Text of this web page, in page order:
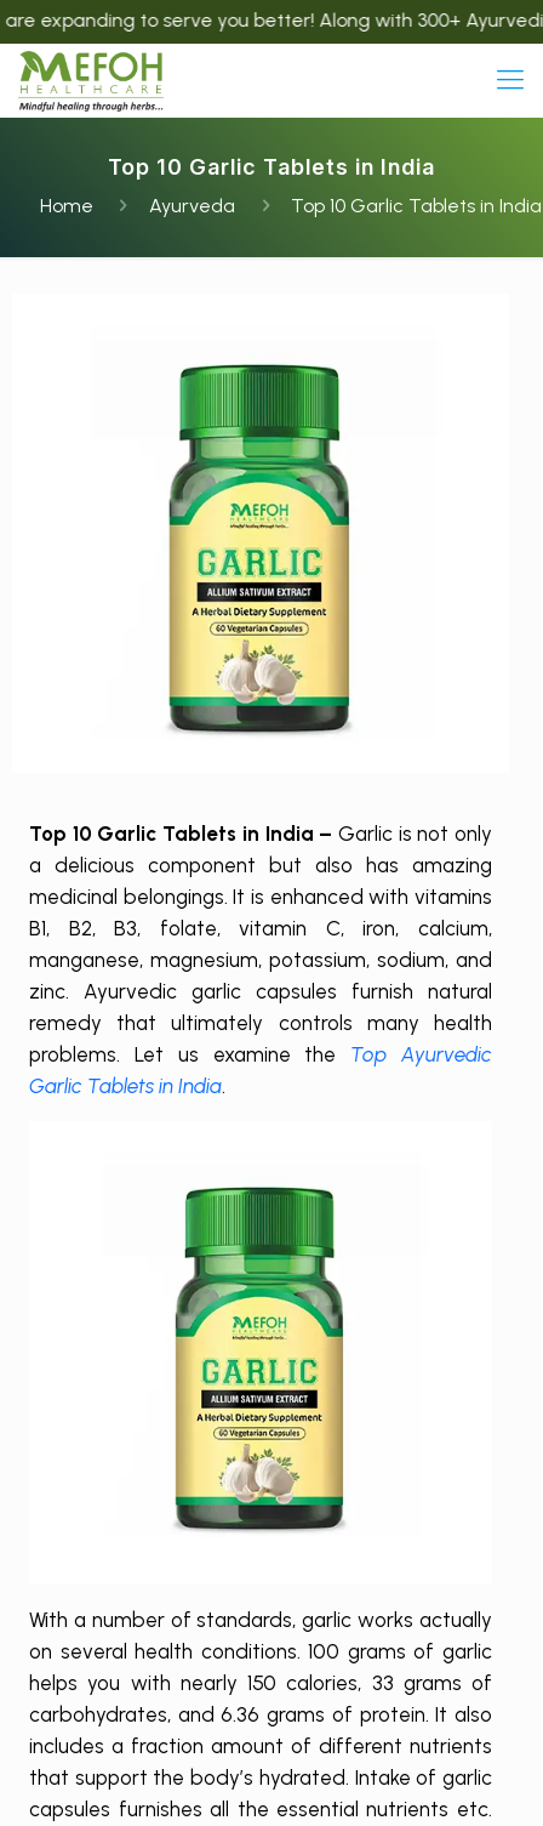
to serve you better! Along with 300+ Ayurvedic
Top 10 Garlic Tablets in India
Home Ayurveda Top 10 Garlic Tablets in India
Top 10 Garlic Tablets in India – Garlic is not only
a delicious component but also has amazing
medicinal belongings. It is enhanced with vitamins
B1, B2, B3, folate, vitamin C, iron, calcium,
manganese, magnesium, potassium, sodium, and
zinc. Ayurvedic garlic capsules furnish natural
remedy that ultimately controls many health
problems. Let us examine the Top Ayurvedic
Garlic Tablets in India.
With a number of standards, garlic works actually
on several health conditions. 100 grams of garlic
helps you with nearly 150 calories, 33 grams of
carbohydrates, and 6.36 grams of protein. It also
includes a fraction amount of different nutrients
that support the body’s hydrated. Intake of garlic
capsules furnishes all the essential nutrients etc.